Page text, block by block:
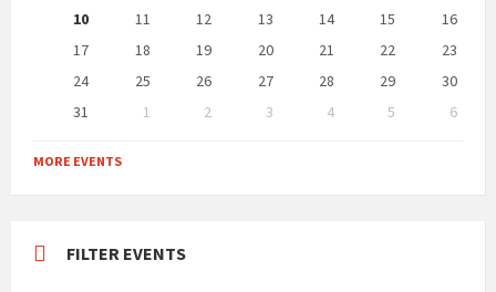
10
11 12 13 14 15
16
17
18 19 20 21 22
23
24
25 26 27 28 29
30
31
1 2 3 4 5
6
to
calendar
MORE EVENTS
FILTER EVENTS